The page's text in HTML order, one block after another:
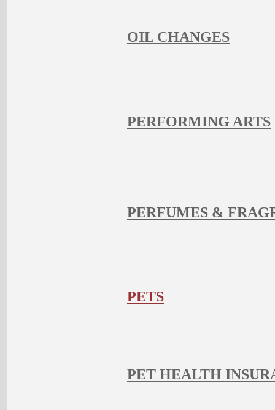
OIL CHANGES
PERFORMING ARTS
PERFUMES &
PETS
PET HEALTH